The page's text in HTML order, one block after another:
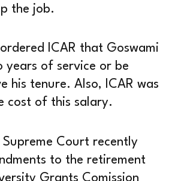
the job.
ICAR that Goswami
years of service or be
his tenure. Also, ICAR was
cost of this salary.
Supreme Court recently
to the retirement
Grants Comission